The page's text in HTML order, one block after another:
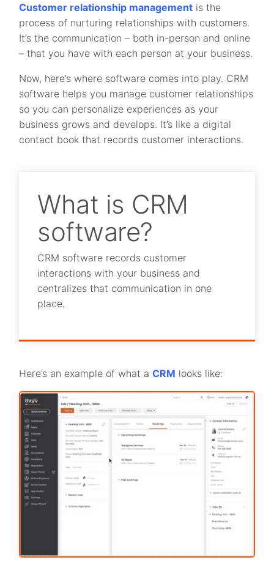
Customer relationship management is the
process of nurturing relationships with customers.
It’s the communication – both in-person and online
– that you have with each person at your business.
Now, here’s where software comes into play. CRM
software helps you manage customer relationships
so you can personalize experiences as your
business grows and develops. It’s like a digital
contact book that records customer interactions.
What is CRM
software?
CRM software records customer
interactions with your business and
centralizes that communication in one
place.
Here’s an example of what aCRM looks like: